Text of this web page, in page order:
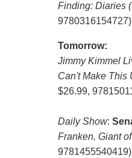
Finding: Diaries
Tomorrow:
Jimmy Kimmel
Can't Make This
$26.99,
Daily Show:
Franken, Giant